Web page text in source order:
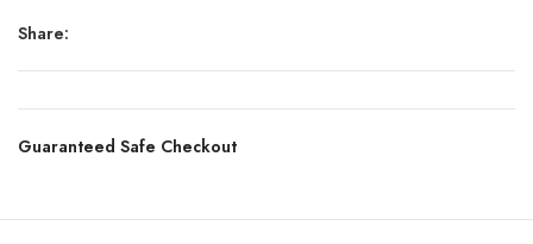
Share:
Guaranteed Safe Checkout